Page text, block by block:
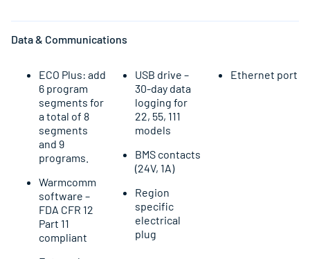
Data & Communications
ECO Plus: add
6 program
segments for
a total of 8
segments
and 9
programs.
Warmcomm
software –
FDA CFR 12
Part 11
compliant
USB drive –
30-day data
logging for
22, 55, 111
models
BMS contacts
(24V, 1A)
Region
specific
electrical
plug
Ethernet port